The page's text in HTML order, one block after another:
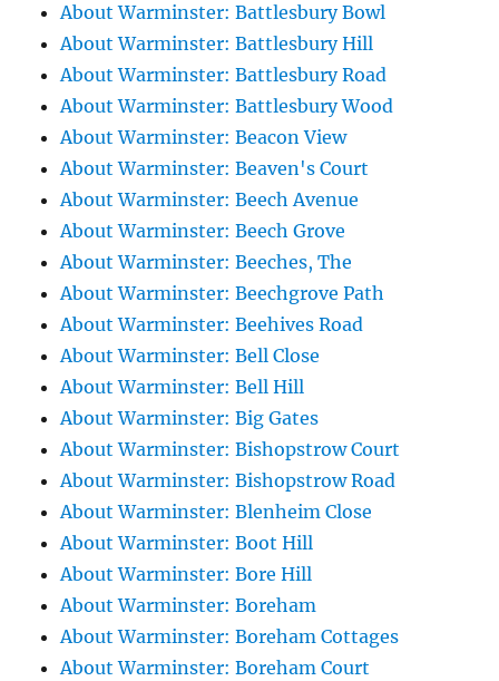
About Warminster: Battlesbury Bowl
About Warminster: Battlesbury Hill
About Warminster: Battlesbury Road
About Warminster: Battlesbury Wood
About Warminster: Beacon View
About Warminster: Beaven's Court
About Warminster: Beech Avenue
About Warminster: Beech Grove
About Warminster: Beeches, The
About Warminster: Beechgrove Path
About Warminster: Beehives Road
About Warminster: Bell Close
About Warminster: Bell Hill
About Warminster: Big Gates
About Warminster: Bishopstrow Court
About Warminster: Bishopstrow Road
About Warminster: Blenheim Close
About Warminster: Boot Hill
About Warminster: Bore Hill
About Warminster: Boreham
About Warminster: Boreham Cottages
About Warminster: Boreham Court